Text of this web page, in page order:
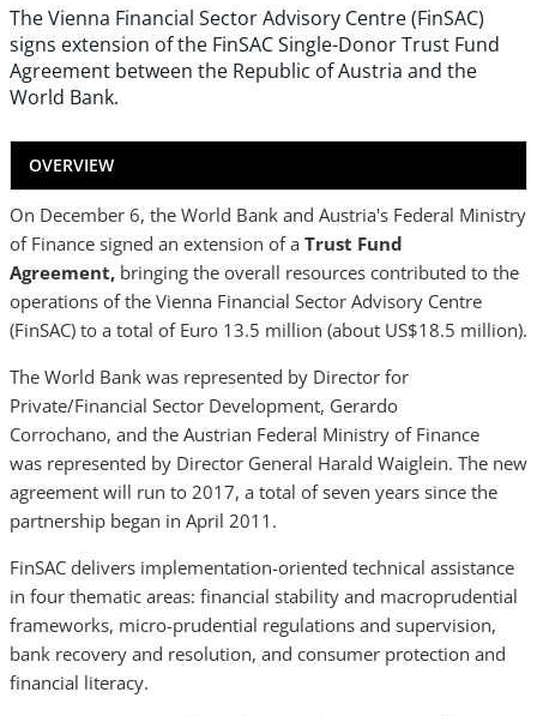
The Vienna Financial Sector Advisory Centre (FinSAC)
signs extension of the FinSAC Single-Donor Trust Fund
Agreement between the Republic of Austria and the
World Bank.
OVERVIEW
On December 6, the World Bank and Austria's Federal Ministry
of Finance signed an extension of a Trust Fund
Agreement, bringing the overall resources contributed to the
operations of the Vienna Financial Sector Advisory Centre
(FinSAC) to a total of Euro 13.5 million (about US$18.5 million).
The World Bank was represented by Director for
Private/Financial Sector Development, Gerardo
Corrochano, and the Austrian Federal Ministry of Finance
was represented by Director General Harald Waiglein. The new
agreement will run to 2017, a total of seven years since the
partnership began in April 2011.
FinSAC delivers implementation-oriented technical assistance
in four thematic areas: financial stability and macroprudential
frameworks, micro-prudential regulations and supervision,
bank recovery and resolution, and consumer protection and
financial literacy.